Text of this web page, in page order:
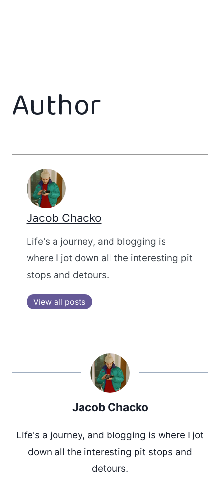
Author
Jacob Chacko
Life's a journey, and blogging is
where I jot down all the interesting pit
stops and detours.
View all posts
Jacob Chacko
Life's a journey, and blogging is where I jot
down all the interesting pit stops and
detours.